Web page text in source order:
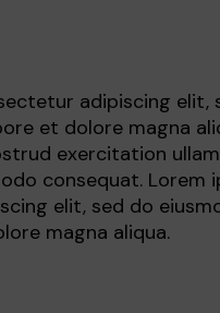
adipiscing elit,
et dolore magna
exercitation
consequat. Lorem
elit, sed do
magna aliqua.